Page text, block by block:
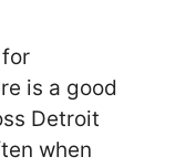
is a good
Detroit
when